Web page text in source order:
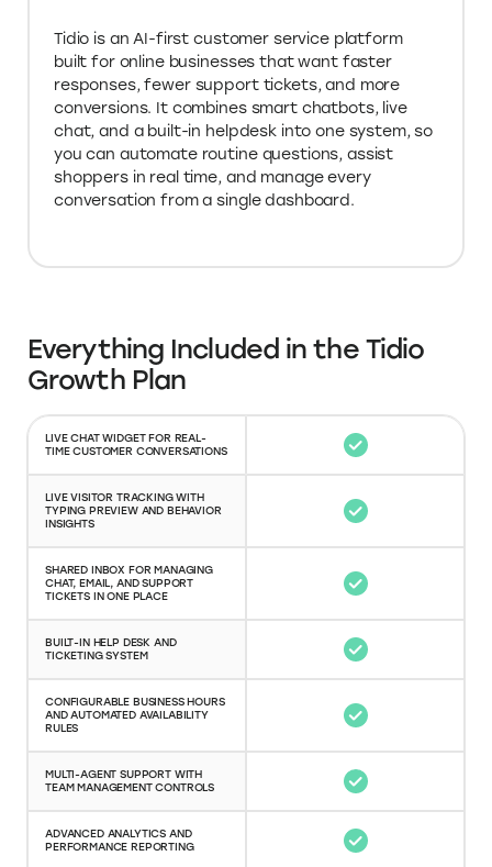
Tidio is an AI-first customer service platform
built for online businesses that want faster
responses, fewer support tickets, and more
conversions. It combines smart chatbots, live
chat, and a built-in helpdesk into one system, so
you can automate routine questions, assist
shoppers in real time, and manage every
conversation from a single dashboard.
Everything Included in the Tidio
Growth Plan
LIVE CHAT WIDGET FOR REAL-
TIME CUSTOMER CONVERSATIONS
LIVE VISITOR TRACKING WITH
TYPING PREVIEW AND BEHAVIOR
INSIGHTS
SHARED INBOX FOR MANAGING
CHAT, EMAIL, AND SUPPORT
TICKETS IN ONE PLACE
BUILT-IN HELP DESK AND
TICKETING SYSTEM
CONFIGURABLE BUSINESS HOURS
AND AUTOMATED AVAILABILITY
RULES
MULTI-AGENT SUPPORT WITH
TEAM MANAGEMENT CONTROLS
ADVANCED ANALYTICS AND
PERFORMANCE REPORTING